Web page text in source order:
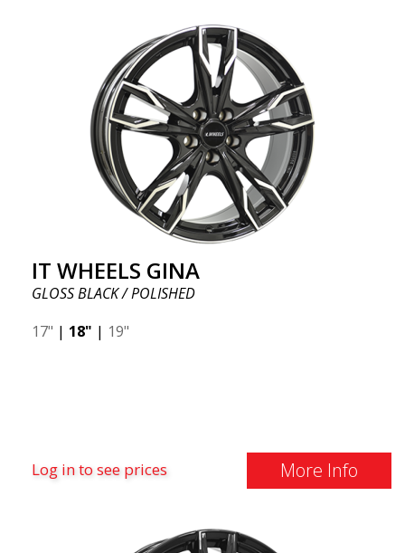
IT WHEELS GINA
GLOSS BLACK / POLISHED
17" | 18" | 19"
Log in to see prices More Info